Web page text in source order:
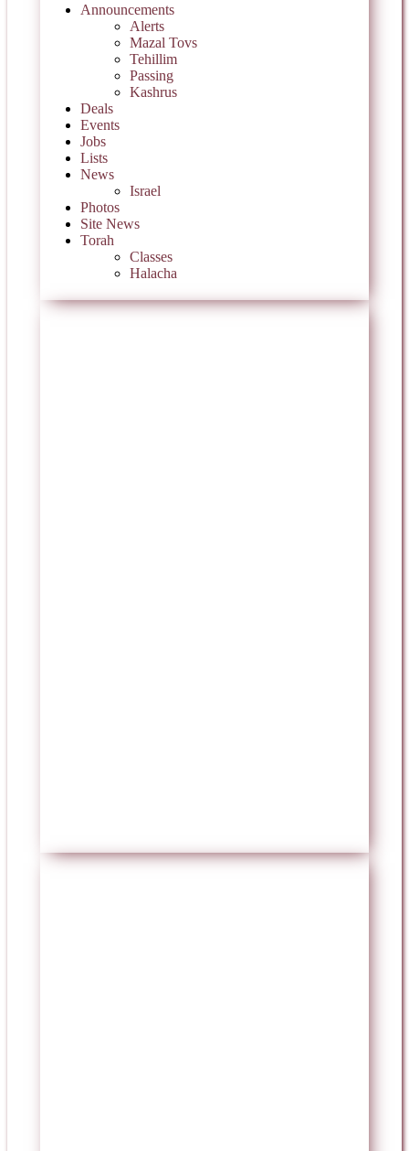
Announcements
Alerts
Mazal Tovs
Tehillim
Passing
Kashrus
Deals
Events
Jobs
Lists
News
Israel
Photos
Site News
Torah
Classes
Halacha